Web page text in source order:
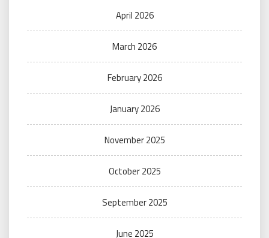
April 2026
March 2026
February 2026
January 2026
November 2025
October 2025
September 2025
June 2025